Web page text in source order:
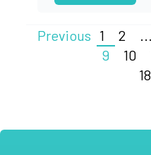
Previous 1 2
9
10
18